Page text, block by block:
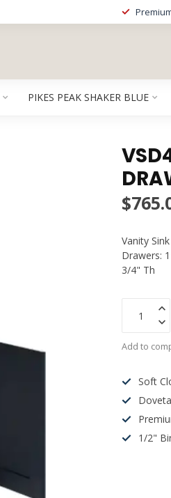
PIKES PEAK SHAKER BLUE
Vanity
Drawers:
3/4" Th
Add to
Soft
1/2"